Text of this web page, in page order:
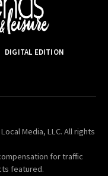
DIGITAL EDITION
Media, LLC. All rights
for traffic
featured.